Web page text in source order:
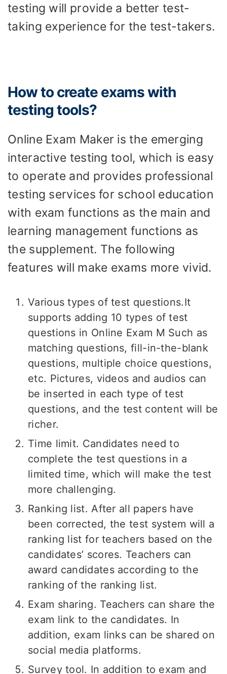
testing will provide a better test-
taking experience for the test-takers.
How to create exams with
testing tools?
Online Exam Maker is the emerging
interactive testing tool, which is easy
to operate and provides professional
testing services for school education
with exam functions as the main and
learning management functions as
the supplement. The following
features will make exams more vivid.
Various types of test questions.It
supports adding 10 types of test
questions in Online Exam M Such as
matching questions, fill-in-the-blank
questions, multiple choice questions,
etc. Pictures, videos and audios can
be inserted in each type of test
questions, and the test content will be
richer.
Time limit. Candidates need to
complete the test questions in a
limited time, which will make the test
more challenging.
Ranking list. After all papers have
been corrected, the test system will a
ranking list for teachers based on the
candidates’ scores. Teachers can
award candidates according to the
ranking of the ranking list.
Exam sharing. Teachers can share the
exam link to the candidates. In
addition, exam links can be shared on
social media platforms.
Survey tool. In addition to exam and